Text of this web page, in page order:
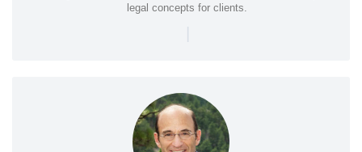
legal concepts for clients.
|